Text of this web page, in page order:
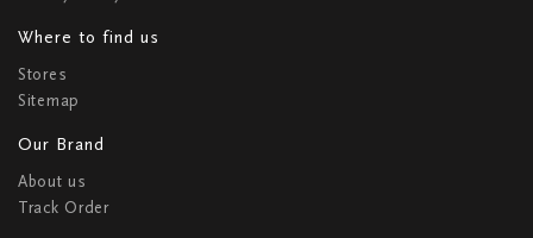
Where to find us
Stores
Sitemap
Our Brand
About us
Track Order